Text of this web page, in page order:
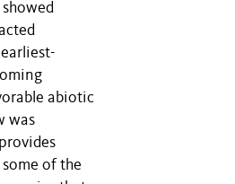
abiotic
was
of the